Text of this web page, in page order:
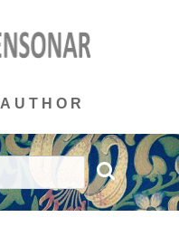
AUTHOR